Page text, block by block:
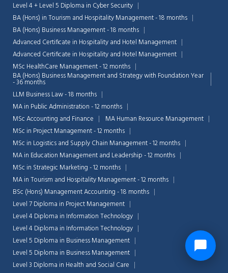
Level 4 + Level 5 Diploma in Cyber Security
BA (Hons) in Tourism and Hospitality Management - 18 months
BA (Hons) Business Management - 18 months
Advanced Certificate in Hospitality and Hotel Management
Advanced Certificate in Hospitality and Hotel Management
MSc HealthCare Management - 12 months
BA (Hons) Business Management and Strategy with Foundation Year
- 36 months
LLM Business Law - 18 months
MA in Public Administration - 12 months
MSc Accounting and Finance
MA Human Resource Management
MSc in Project Management - 12 months
MSc in Logistics and Supply Chain Management - 12 months
MA in Education Management and Leadership - 12 months
MSc in Strategic Marketing - 12 months
MA in Tourism and Hospitality Management - 12 months
BSc (Hons) Management Accounting - 18 months
Level 7 Diploma in Project Management
Level 4 Diploma in Information Technology
Level 4 Diploma in Information Technology
Level 5 Diploma in Business Management
Level 5 Diploma in Business Management
Level 3 Diploma in Health and Social Care
💬